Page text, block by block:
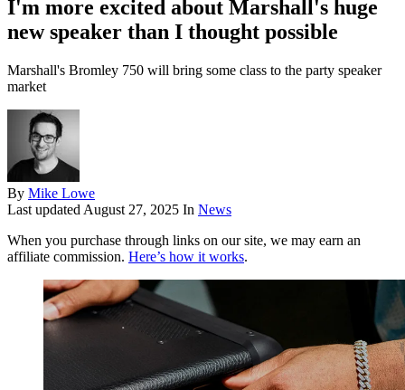
I'm more excited about Marshall's huge
new speaker than I thought possible
Marshall's Bromley 750 will bring some class to the party speaker
market
By Mike Lowe
Last updated August 27, 2025 In News
When you purchase through links on our site, we may earn an
affiliate commission. Here’s how it works.